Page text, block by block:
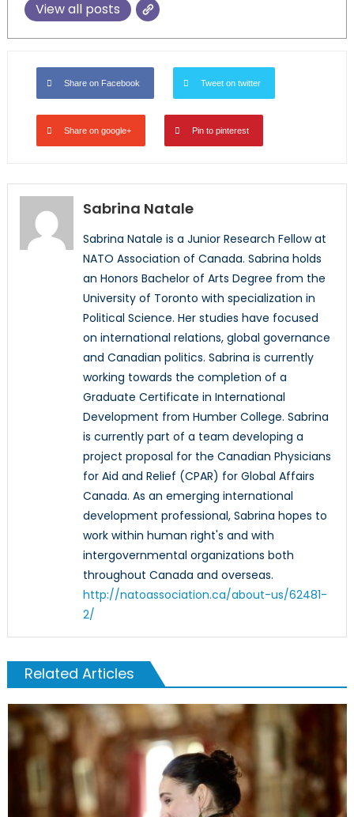
View all posts
Share on Facebook Tweet on twitter
Share on google+ Pin to pinterest
Sabrina Natale
Sabrina Natale is a Junior Research Fellow at
NATO Association of Canada. Sabrina holds
an Honors Bachelor of Arts Degree from the
University of Toronto with specialization in
Political Science. Her studies have focused
on international relations, global governance
and Canadian politics. Sabrina is currently
working towards the completion of a
Graduate Certificate in International
Development from Humber College. Sabrina
is currently part of a team developing a
project proposal for the Canadian Physicians
for Aid and Relief (CPAR) for Global Affairs
Canada. As an emerging international
development professional, Sabrina hopes to
work within human right's and with
intergovernmental organizations both
throughout Canada and overseas.
http://natoassociation.ca/about-us/62481-
2/
Related Articles